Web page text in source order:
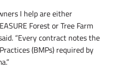
I help are either
Forest or Tree Farm
“Every contract notes the
(BMPs) required by